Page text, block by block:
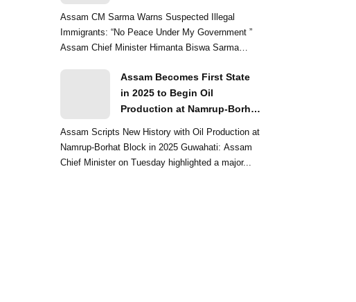
Assam CM Sarma Warns Suspected Illegal
Immigrants: “No Peace Under My Government ”
Assam Chief Minister Himanta Biswa Sarma
Assam Becomes First State
in 2025 to Begin Oil
Production at Namrup-Borhat
Assam Scripts New History with Oil Production at
Namrup-Borhat Block in 2025 Guwahati: Assam
Chief Minister on Tuesday highlighted a major...